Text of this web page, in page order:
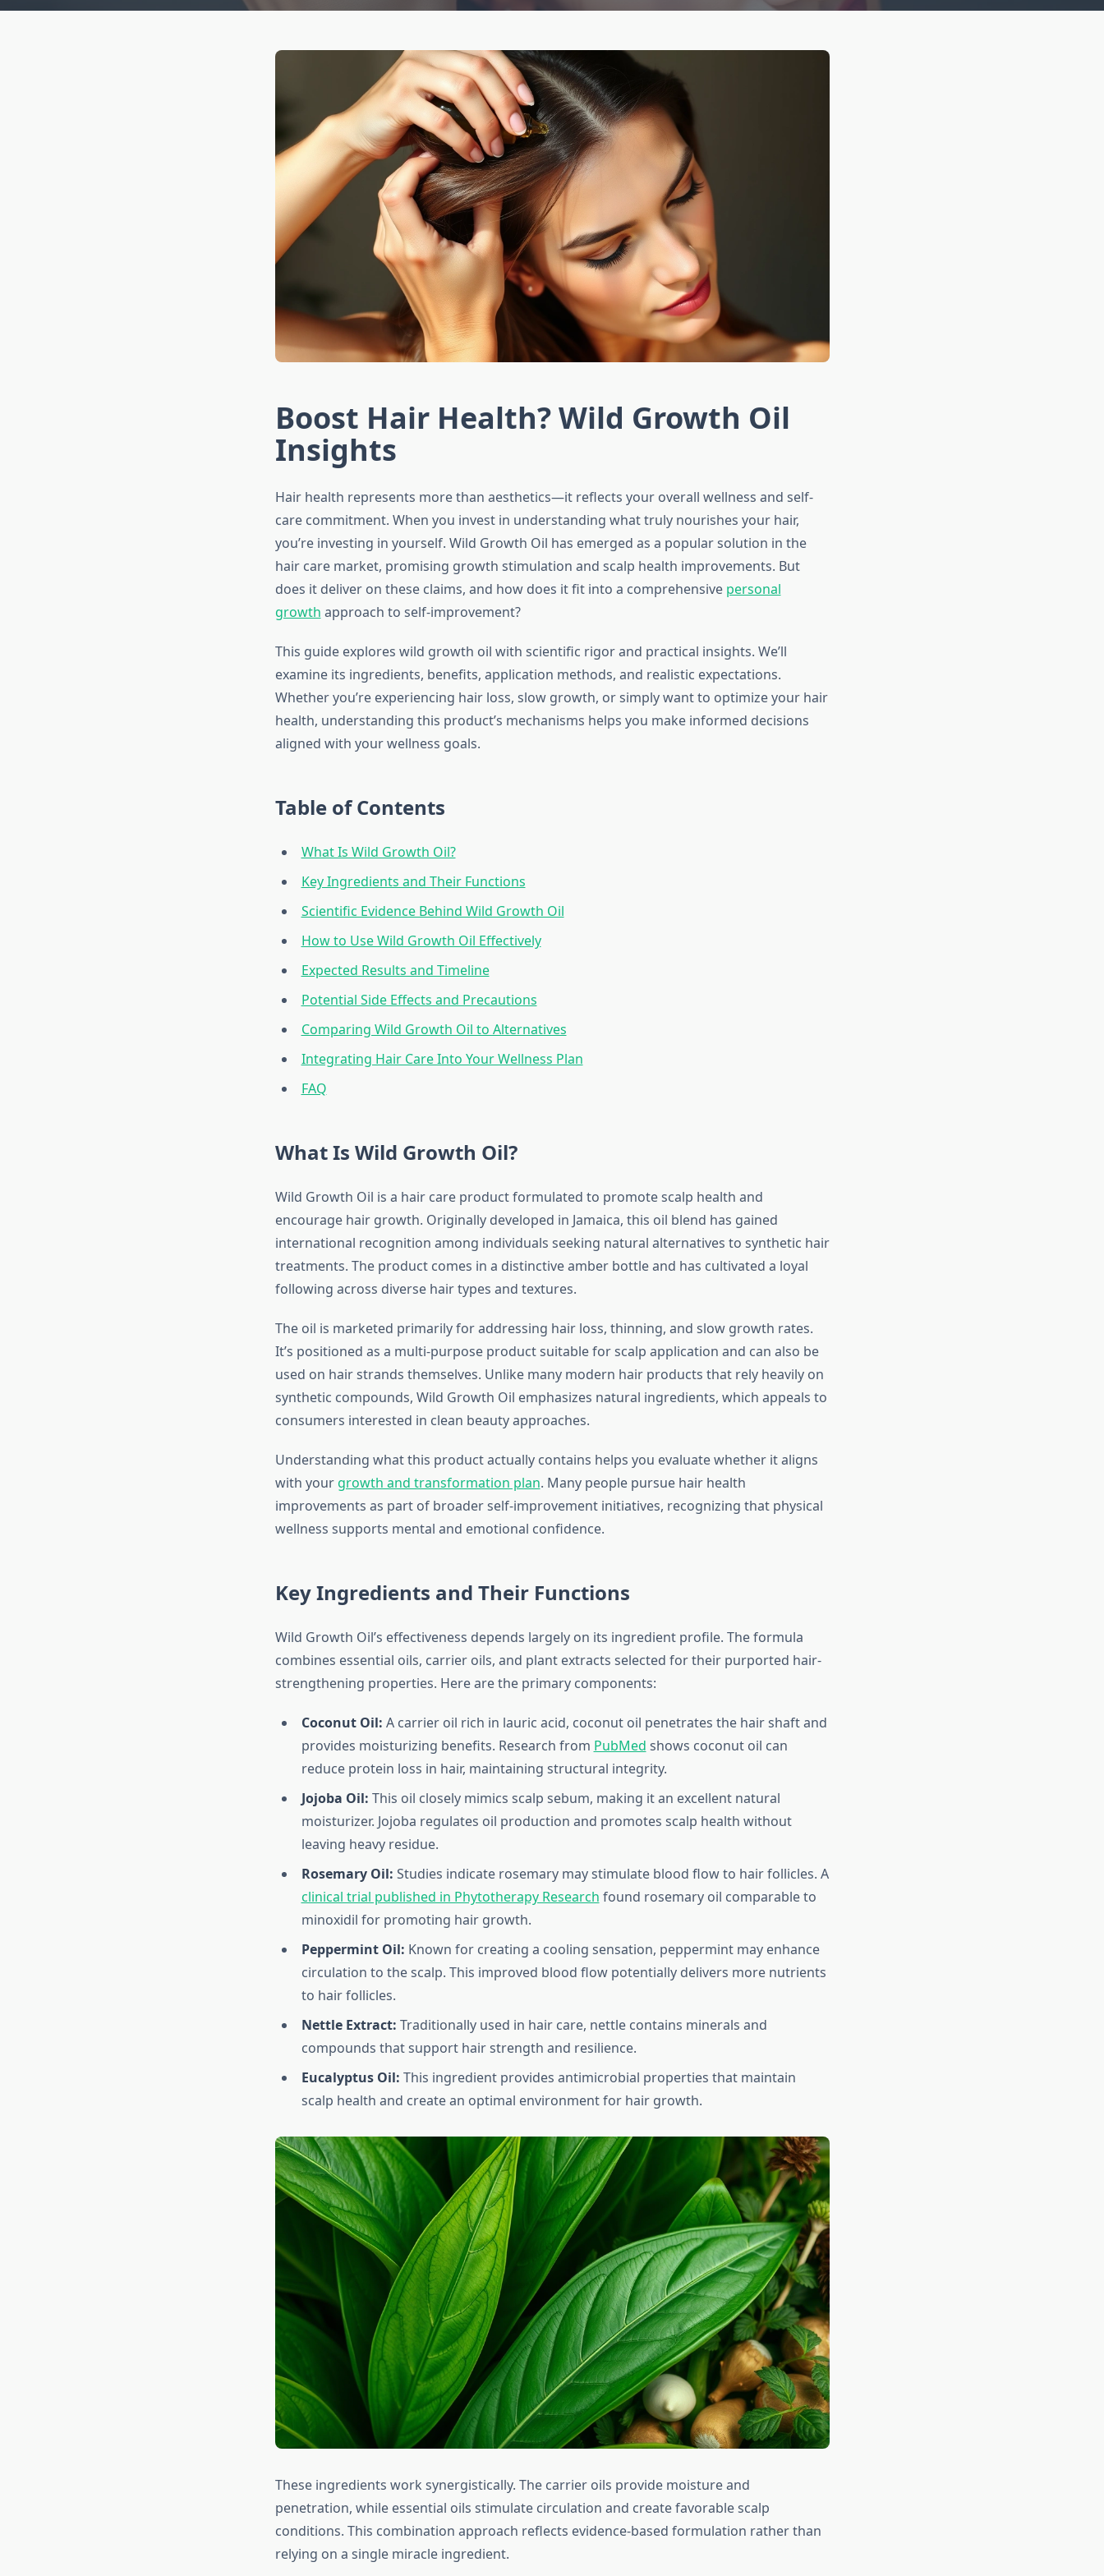
Boost Hair Health? Wild Growth Oil
Insights
Hair health represents more than aesthetics—it reflects your overall wellness and self-
care commitment. When you invest in understanding what truly nourishes your hair,
you’re investing in yourself. Wild Growth Oil has emerged as a popular solution in the
hair care market, promising growth stimulation and scalp health improvements. But
does it deliver on these claims, and how does it fit into a comprehensive personal
growth approach to self-improvement?
This guide explores wild growth oil with scientific rigor and practical insights. We’ll
examine its ingredients, benefits, application methods, and realistic expectations.
Whether you’re experiencing hair loss, slow growth, or simply want to optimize your hair
health, understanding this product’s mechanisms helps you make informed decisions
aligned with your wellness goals.
Table of Contents
What Is Wild Growth Oil?
Key Ingredients and Their Functions
Scientific Evidence Behind Wild Growth Oil
How to Use Wild Growth Oil Effectively
Expected Results and Timeline
Potential Side Effects and Precautions
Comparing Wild Growth Oil to Alternatives
Integrating Hair Care Into Your Wellness Plan
FAQ
What Is Wild Growth Oil?
Wild Growth Oil is a hair care product formulated to promote scalp health and
encourage hair growth. Originally developed in Jamaica, this oil blend has gained
international recognition among individuals seeking natural alternatives to synthetic hair
treatments. The product comes in a distinctive amber bottle and has cultivated a loyal
following across diverse hair types and textures.
The oil is marketed primarily for addressing hair loss, thinning, and slow growth rates.
It’s positioned as a multi-purpose product suitable for scalp application and can also be
used on hair strands themselves. Unlike many modern hair products that rely heavily on
synthetic compounds, Wild Growth Oil emphasizes natural ingredients, which appeals to
consumers interested in clean beauty approaches.
Understanding what this product actually contains helps you evaluate whether it aligns
with your growth and transformation plan. Many people pursue hair health
improvements as part of broader self-improvement initiatives, recognizing that physical
wellness supports mental and emotional confidence.
Key Ingredients and Their Functions
Wild Growth Oil’s effectiveness depends largely on its ingredient profile. The formula
combines essential oils, carrier oils, and plant extracts selected for their purported hair-
strengthening properties. Here are the primary components:
Coconut Oil: A carrier oil rich in lauric acid, coconut oil penetrates the hair shaft and
provides moisturizing benefits. Research from PubMed shows coconut oil can
reduce protein loss in hair, maintaining structural integrity.
Jojoba Oil: This oil closely mimics scalp sebum, making it an excellent natural
moisturizer. Jojoba regulates oil production and promotes scalp health without
leaving heavy residue.
Rosemary Oil: Studies indicate rosemary may stimulate blood flow to hair follicles. A
clinical trial published in Phytotherapy Research found rosemary oil comparable to
minoxidil for promoting hair growth.
Peppermint Oil: Known for creating a cooling sensation, peppermint may enhance
circulation to the scalp. This improved blood flow potentially delivers more nutrients
to hair follicles.
Nettle Extract: Traditionally used in hair care, nettle contains minerals and
compounds that support hair strength and resilience.
Eucalyptus Oil: This ingredient provides antimicrobial properties that maintain
scalp health and create an optimal environment for hair growth.
These ingredients work synergistically. The carrier oils provide moisture and
penetration, while essential oils stimulate circulation and create favorable scalp
conditions. This combination approach reflects evidence-based formulation rather than
relying on a single miracle ingredient.